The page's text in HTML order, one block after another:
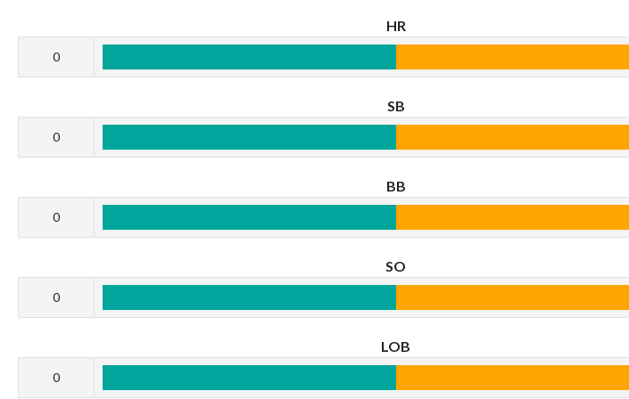
HR
0
SB
0
BB
0
SO
0
LOB
0